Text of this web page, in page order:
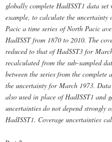
globally complete HadISST1 data
example, to calculate the
Pacic a time series of North Pacic
HadISST from 1870 to 2010. The
reduced to that of HadSST3 for
recalculated from the sub-sampled
between the series from the complete
the uncertainty for March 1973.
also used in place of HadISST1 and
uncertainties do not depend strongly
HadISST1. Coverage uncertainties